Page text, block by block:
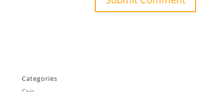
Categories